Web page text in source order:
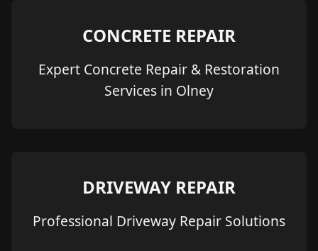
CONCRETE REPAIR
Expert Concrete Repair & Restoration
Services in Olney
DRIVEWAY REPAIR
Professional Driveway Repair Solutions